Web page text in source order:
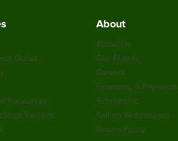
Outlet
Resources
Reviews
About
About Us
Our Brands
Careers
Financing & Payments
Scholarship
Sell on Webstaurant
Return Policy